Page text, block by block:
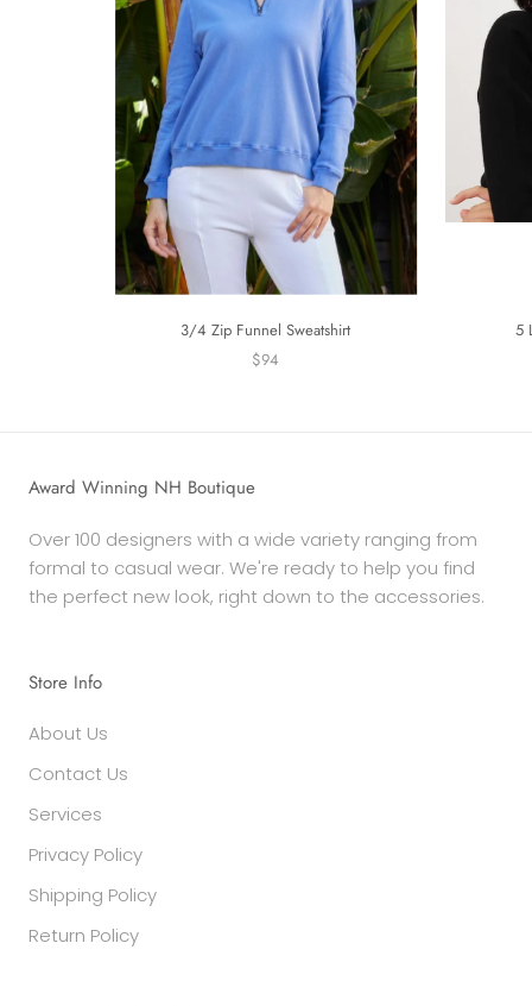
3/4 Zip Funnel Sweatshirt
$94
5
Award Winning NH Boutique
Over 100 designers with a wide variety ranging from
formal to casual wear. We're ready to help you find
the perfect new look, right down to the accessories.
Store Info
About Us
Contact Us
Services
Privacy Policy
Shipping Policy
Return Policy